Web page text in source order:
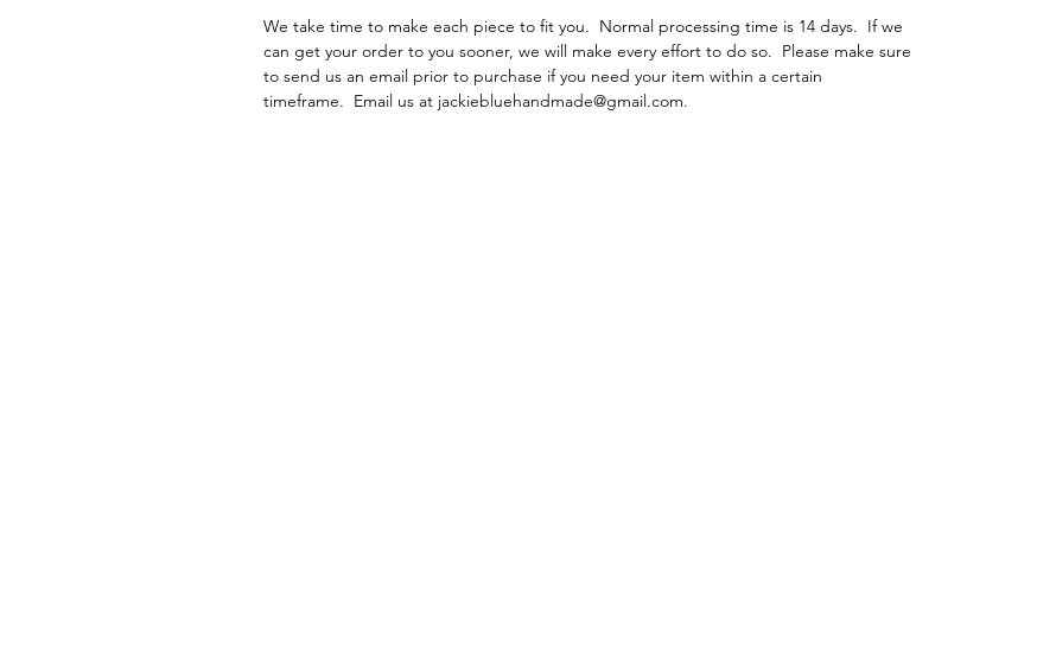
We take time to make each piece to fit you. Normal processing time is 14 days. If we
can get your order to you sooner, we will make every effort to do so. Please make sure
to send us an email prior to purchase if you need your item within a certain
timeframe. Email us at jackiebluehandmade@gmail.com.